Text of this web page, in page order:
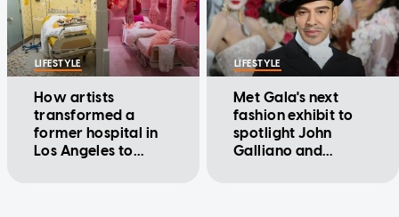
LIFESTYLE
How artists
transformed a
former hospital in
Los Angeles to
LIFESTYLE
Met Gala's next
fashion exhibit to
spotlight John
Galliano and